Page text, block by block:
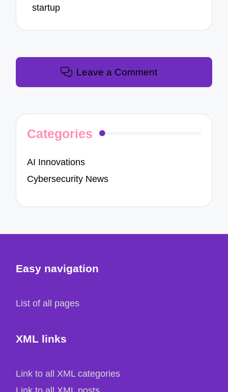
startup
Leave a Comment
Categories
AI Innovations
Cybersecurity News
Easy navigation
List of all pages
XML links
Link to all XML categories